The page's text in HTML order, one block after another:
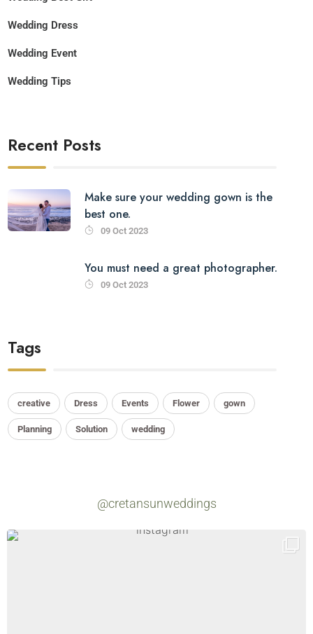
Wedding Dress
Wedding Event
Wedding Tips
Recent Posts
Make sure your wedding gown is the
best one.
09 Oct 2023
You must need a great photographer.
09 Oct 2023
Tags
creative Dress Events Flower gown
Planning Solution wedding
@cretansunweddings